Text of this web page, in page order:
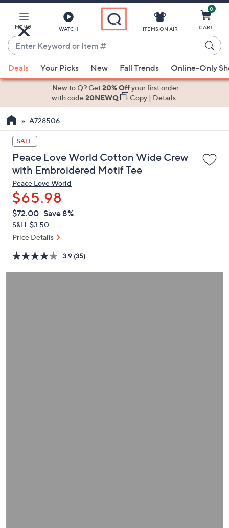
Main
Content
MENU WATCH
Enter
Keyword
or
Item
suggestions
the
up
and
down
arrow
keys
or
swipe
left
and
on
touch
ITEMS ON AIR
0
CART
Deals Your Picks New Fall Trends Online-Only
New to Q? Get20% Offyour first order
with code20NEWQ Copy| Details
A728506
SALE
Peace Love World Cotton Wide Crew
with Embroidered Motif Tee
Peace Love World
$65.98
QVC
PRICE:
Deleted
$72.00 Save 8%
S&H: $3.50
Price Details
3.9 (35)